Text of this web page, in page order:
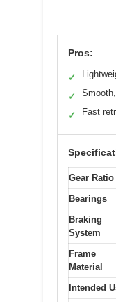
Pros:
✓
✓
✓ Fast
Gear Ratio
Bearings
Braking
System
Frame
Material
Intended